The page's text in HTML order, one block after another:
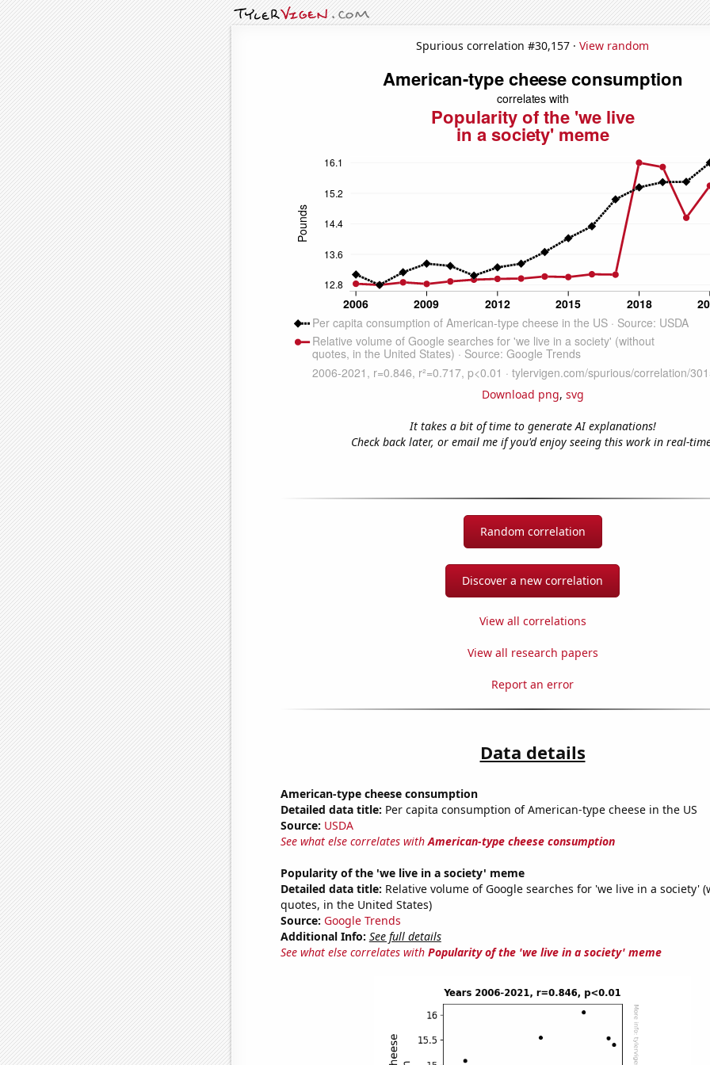
Spurious correlation #30,157 · View random
Download png, svg
It takes a bit of time to generate AI explanations!
Check back later, or email me if you'd enjoy seeing this work in real-
Random correlation
Discover a new correlation
View all correlations
View all research papers
Report an error
Data details
American-type cheese consumption
Detailed data title: Per capita consumption of American-type cheese in the US
Source: USDA
See what else correlates withAmerican-type cheese consumption
Popularity of the 'we live in a society' meme
Detailed data title: Relative volume of Google searches for 'we live in a society'
quotes, in the United States)
Source: Google Trends
Additional Info: See full details
See what else correlates with Popularity of the 'we live in a society' meme